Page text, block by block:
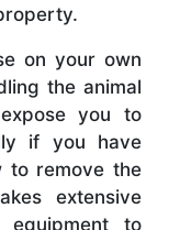
on your own
the animal
you to
if you have
to remove the
extensive
equipment to